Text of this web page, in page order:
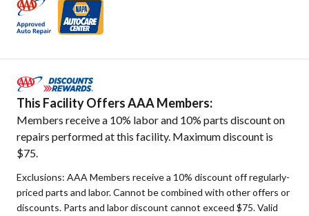
This Facility Offers AAA Members:
Members receive a 10% labor and 10% parts discount on
repairs performed at this facility. Maximum discount is
$75.
Exclusions: AAA Members receive a 10% discount off regularly-
priced parts and labor. Cannot be combined with other offers or
discounts. Parts and labor discount cannot exceed $75. Valid